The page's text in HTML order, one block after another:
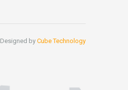
Designed by Cube Technology